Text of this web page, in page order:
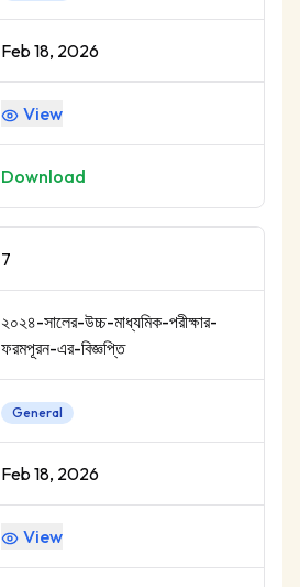
Feb 18, 2026
View
Download
7
২০২৪-সালের-উচ্চ-মাধ্যমিক-পরীক্ষার-
ফরমপূরন-এর-বিজ্ঞপ্তি
General
Feb 18, 2026
View